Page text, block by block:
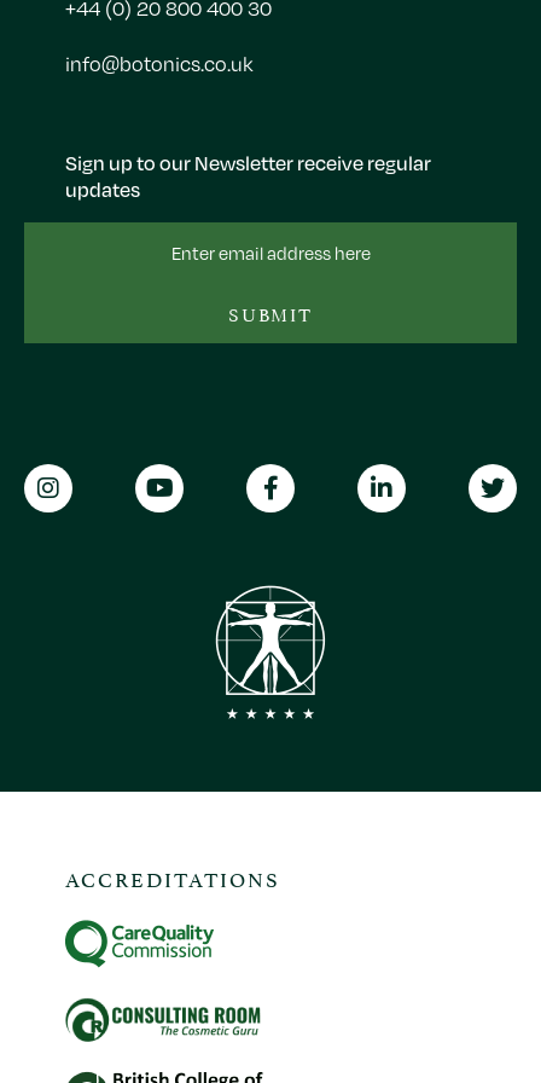
Sign up to our Newsletter receive regular
updates
Address
SUBMIT
+44 (0) 20 800 400 30
info@botonics.co.uk
ACCREDITATIONS